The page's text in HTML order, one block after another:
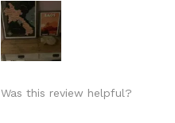
Was this review helpful?